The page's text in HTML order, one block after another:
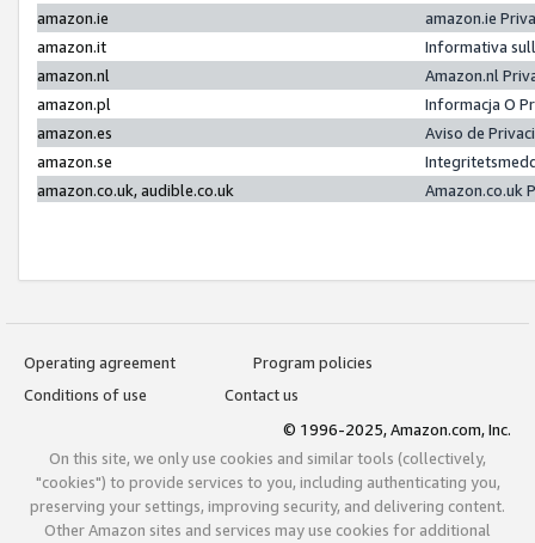
amazon.ie
amazon.ie
amazon.it
Informativa
amazon.nl
Amazon.nl
amazon.pl
Informacja O
amazon.es
Aviso de
amazon.se
amazon.co.uk, audible.co.uk
Amazon.co.uk
Operating agreement
Program policies
Conditions of use
Contact us
© 1996-2025, Amazon.com, Inc.
On this site, we only use cookies and similar tools (collectively,
"cookies") to provide services to you, including authenticating you,
preserving your settings, improving security, and delivering content.
Other Amazon sites and services may use cookies for additional